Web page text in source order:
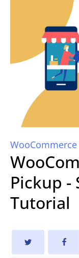
Pickup -
Tutorial